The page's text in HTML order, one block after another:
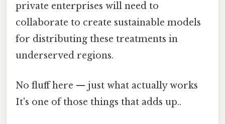
private enterprises will need to
collaborate to create sustainable models
for distributing these treatments in
underserved regions.
No fluff here — just what actually works
It's one of those things that adds up..